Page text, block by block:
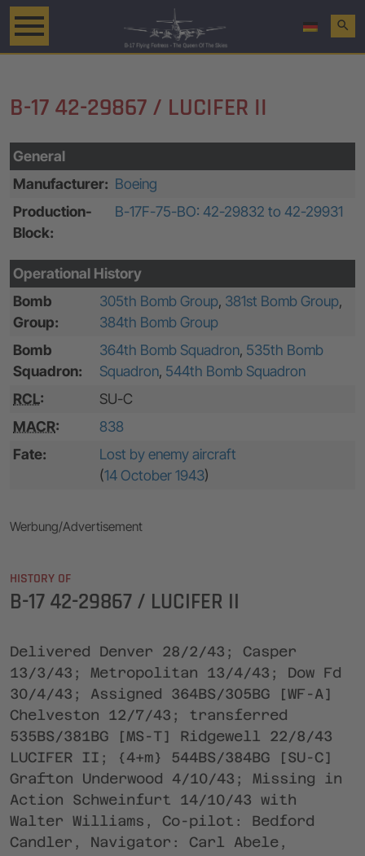
search
B-17 42-29867 / LUCIFER II
General
Manufacturer: Boeing
Production-
Block:
B-17F-75-BO: 42-29832 to 42-29931
Operational History
Bomb
Group:
305th Bomb Group, 381st Bomb Group,
384th Bomb Group
Bomb
Squadron:
364th Bomb Squadron, 535th Bomb
Squadron, 544th Bomb Squadron
RCL:
SU-C
MACR:
838
Fate:
Lost by enemy aircraft
(14 October 1943)
Werbung/Advertisement
HISTORY OF
B-17 42-29867 / LUCIFER II
Delivered Denver 28/2/43; Casper
13/3/43; Metropolitan 13/4/43; Dow Fd
30/4/43; Assigned 364BS/305BG [WF-A]
Chelveston 12/7/43; transferred
535BS/381BG [MS-T] Ridgewell 22/8/43
LUCIFER II; {4+m} 544BS/384BG [SU-C]
Grafton Underwood 4/10/43; Missing in
Action Schweinfurt 14/10/43 with
Walter Williams, Co-pilot: Bedford
Candler, Navigator: Carl Abele,